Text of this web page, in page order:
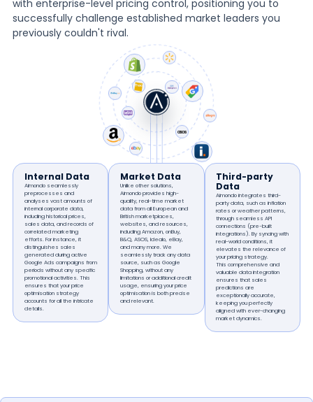
with enterprise-level pricing control, positioning you to
successfully challenge established market leaders you
previously couldn't rival.
Internal Data
Aimondo seamlessly
preprocesses and
analyses vast amounts of
internal corporate data,
including historical prices,
sales data, and records of
correlated marketing
efforts. For instance, it
distinguishes sales
generated during active
Google Ads campaigns from
periods without any specific
promotional activities. This
ensures that your price
optimisation strategy
accounts for all the intricate
details.
Market Data
Unlike other solutions,
Aimondo provides high-
quality, real-time market
data from all European and
British marketplaces,
websites, and resources,
including Amazon, onBuy,
B&Q, ASOS, Idealo, eBay,
and many more. We
seamlessly track any data
source, such as Google
Shopping, without any
limitations or additional credit
usage, ensuring your price
optimisation is both precise
and relevant.
Third-party
Data
Aimondo integrates third-
party data, such as inflation
rates or weather patterns,
through seamless API
connections (pre-built
integrations). By syncing with
real-world conditions, it
elevates the relevance of
your pricing strategy.
This comprehensive and
valuable data integration
ensures that sales
predictions are
exceptionally accurate,
keeping you perfectly
aligned with ever-changing
market dynamics.